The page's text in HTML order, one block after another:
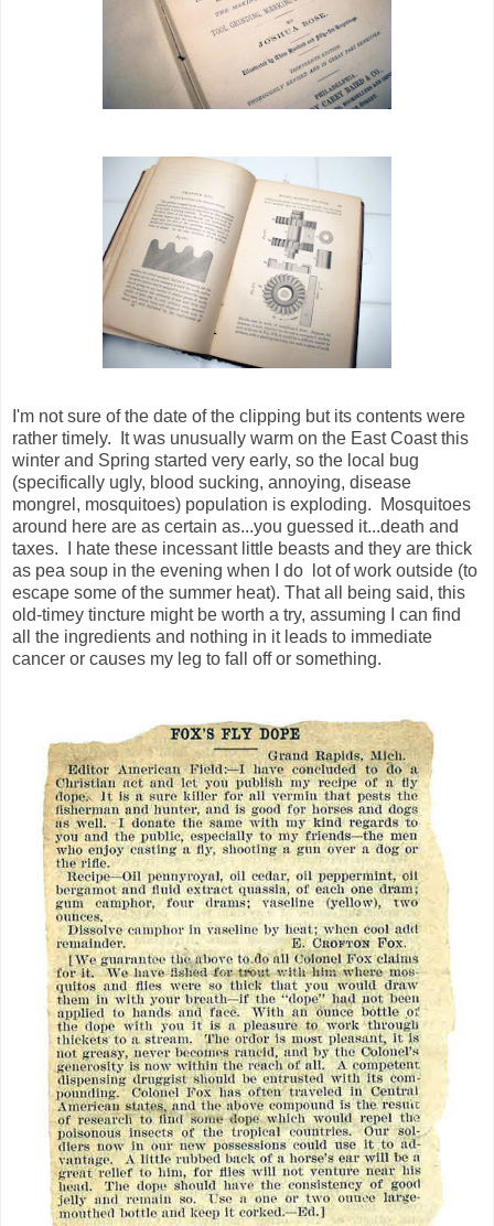
I'm not sure of the date of the clipping but its contents were
rather timely. It was unusually warm on the East Coast this
winter and Spring started very early, so the local bug
(specifically ugly, blood sucking, annoying, disease
mongrel, mosquitoes) population is exploding. Mosquitoes
around here are as certain as...you guessed it...death and
taxes. I hate these incessant little beasts and they are thick
as pea soup in the evening when I do lot of work outside (to
escape some of the summer heat). That all being said, this
old-timey tincture might be worth a try, assuming I can find
all the ingredients and nothing in it leads to immediate
cancer or causes my leg to fall off or something.